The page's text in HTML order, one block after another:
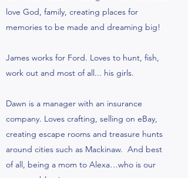
love God, family, creating places for
memories to be made and dreaming big!
James works for Ford. Loves to hunt, fish,
work out and most of all... his girls.
Dawn is a manager with an insurance
company. Loves crafting, selling on eBay,
creating escape rooms and treasure hunts
around cities such as Mackinaw. And best
of all, being a mom to Alexa…who is our